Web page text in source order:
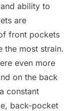
ability to
are
front pockets
the most strain.
even more
on the back
constant
back-pocket